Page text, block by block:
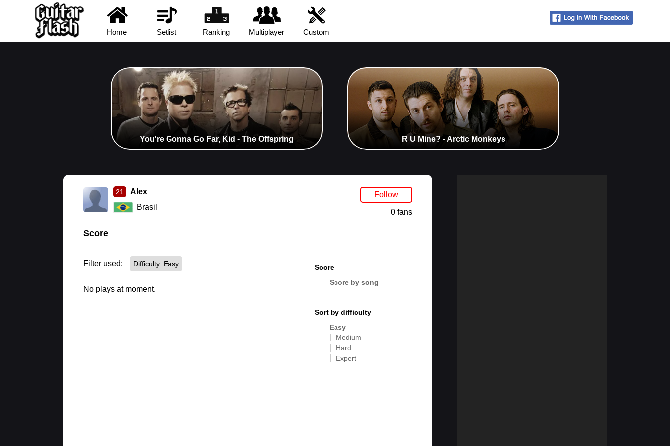
Home Setlist Ranking Multiplayer Custom
You're Gonna Go Far, Kid - The Offspring R U Mine? - Arctic Monkeys
21
Alex
Brasil
Follow
0 fans
Score
Filter used: Difficulty: Easy
No plays at moment.
Score
Score by song
Sort by difficulty
Easy
Medium
Hard
Expert